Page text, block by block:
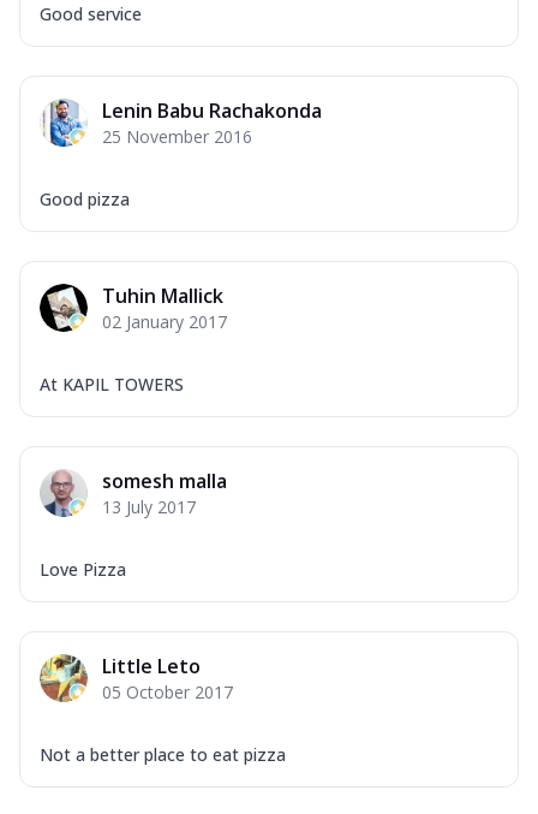
Good service
Lenin Babu Rachakonda
25 November 2016
Good pizza
Tuhin Mallick
02 January 2017
At KAPIL TOWERS
somesh malla
13 July 2017
Love Pizza
Little Leto
05 October 2017
Not a better place to eat pizza